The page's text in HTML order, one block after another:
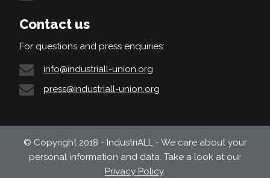
Contact us
For questions and press enquiries:
info@industriall-union.org
press@industriall-union.org
© Copyright 2018 - IndustriALL - We care about your
personal information and data. Take a look at our
Privacy Policy.